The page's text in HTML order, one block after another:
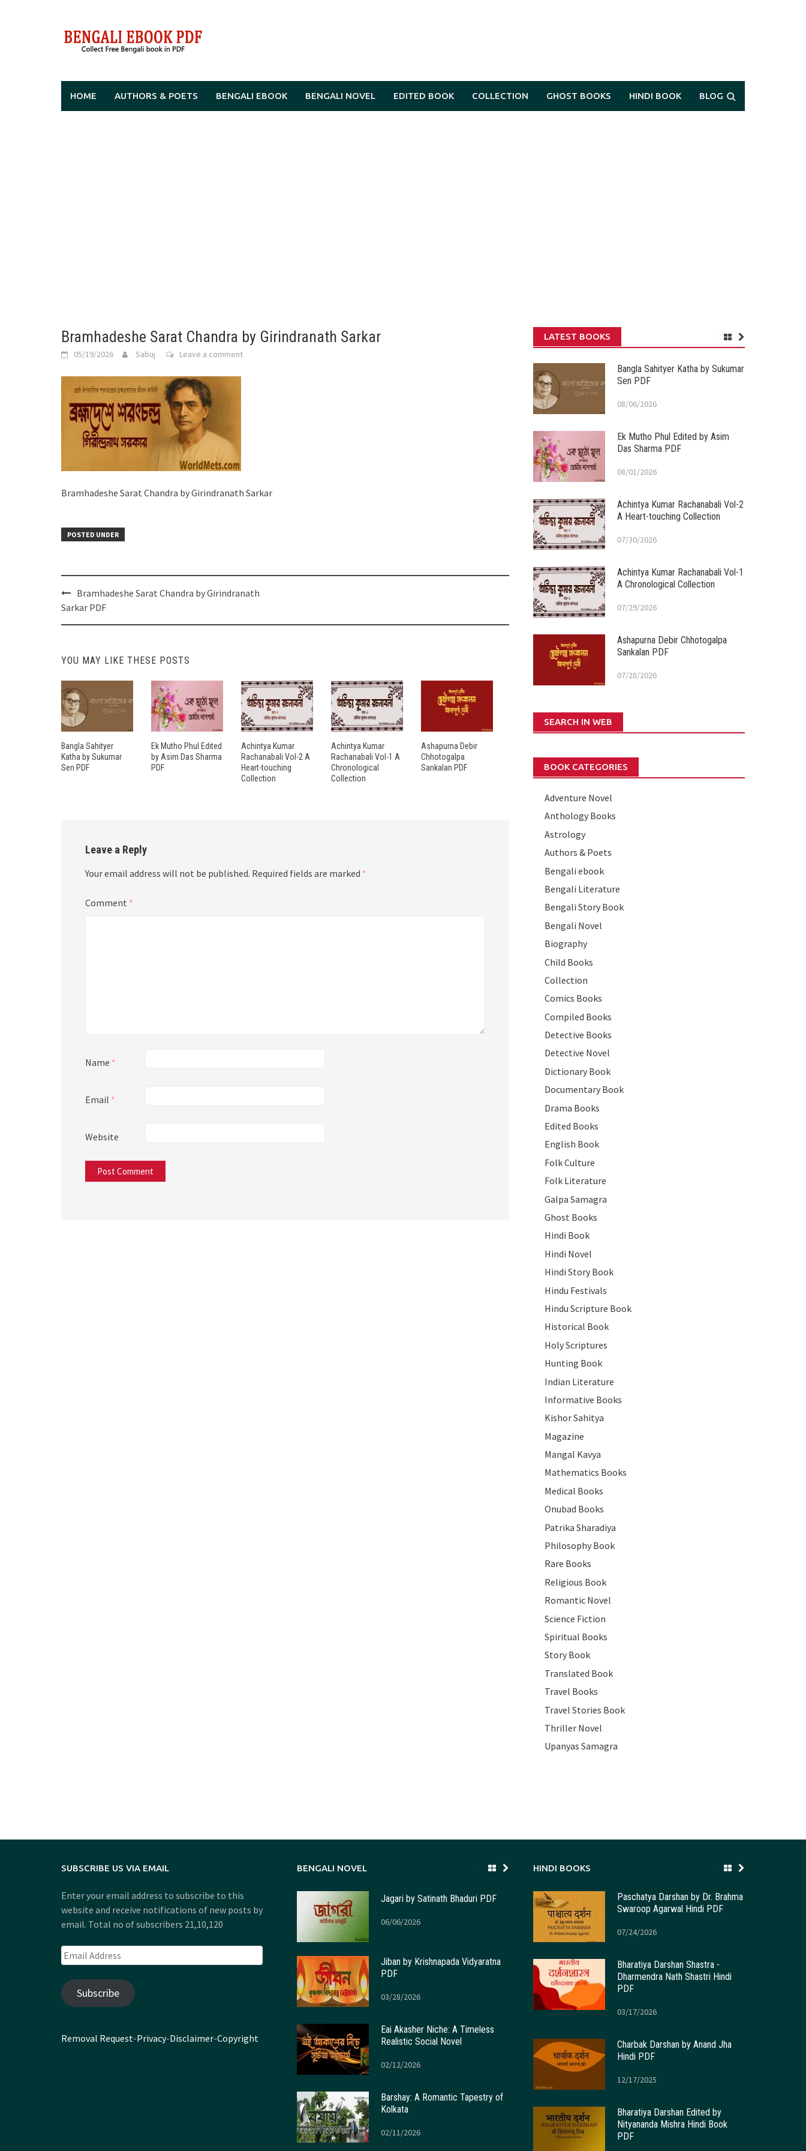
HOME AUTHORS & POETS BENGALI EBOOK BENGALI NOVEL EDITED BOOK COLLECTION GHOST BOOKS HINDI BOOK BLOG
Bramhadeshe Sarat Chandra by Girindranath Sarkar
05/19/2026 Sabuj Leave a comment
Bramhadeshe Sarat Chandra by Girindranath Sarkar
POSTED UNDER
Post
navigation
Bramhadeshe Sarat Chandra by Girindranath
Sarkar PDF
YOU MAY LIKE THESE POSTS
Bangla Sahityer
Katha by Sukumar
Sen PDF
Ek Mutho Phul Edited
by Asim Das Sharma
PDF
Achintya Kumar
Rachanabali Vol-2 A
Heart-touching
Collection
Achintya Kumar
Rachanabali Vol-1 A
Chronological
Collection
Ashapurna Debir
Chhotogalpa
Sankalan PDF
Leave a Reply
Your email address will not be published. Required fields are marked *
Comment *
Name *
Email *
Website
LATEST BOOKS
Bangla Sahityer Katha by Sukumar
Sen PDF
08/06/2026
Ek Mutho Phul Edited by Asim
Das Sharma PDF
08/01/2026
Achintya Kumar Rachanabali Vol-2
A Heart-touching Collection
07/30/2026
Achintya Kumar Rachanabali Vol-1
A Chronological Collection
07/29/2026
Ashapurna Debir Chhotogalpa
Sankalan PDF
07/28/2026
SEARCH IN WEB
BOOK CATEGORIES
Adventure Novel
Anthology Books
Astrology
Authors & Poets
Bengali ebook
Bengali Literature
Bengali Story Book
Bengali Novel
Biography
Child Books
Collection
Comics Books
Compiled Books
Detective Books
Detective Novel
Dictionary Book
Documentary Book
Drama Books
Edited Books
English Book
Folk Culture
Folk Literature
Galpa Samagra
Ghost Books
Hindi Book
Hindi Novel
Hindi Story Book
Hindu Festivals
Hindu Scripture Book
Historical Book
Holy Scriptures
Hunting Book
Indian Literature
Informative Books
Kishor Sahitya
Magazine
Mangal Kavya
Mathematics Books
Medical Books
Onubad Books
Patrika Sharadiya
Philosophy Book
Rare Books
Religious Book
Romantic Novel
Science Fiction
Spiritual Books
Story Book
Translated Book
Travel Books
Travel Stories Book
Thriller Novel
Upanyas Samagra
SUBSCRIBE US VIA EMAIL
Enter your email address to subscribe to this
website and receive notifications of new posts by
email. Total no of subscribers 21,10,120
Email
Address
Subscribe
Removal Request-Privacy-Disclaimer-Copyright
BENGALI NOVEL
Jagari by Satinath Bhaduri PDF
06/06/2026
Jiban by Krishnapada Vidyaratna
PDF
03/28/2026
Eai Akasher Niche: A Timeless
Realistic Social Novel
02/12/2026
Barshay: A Romantic Tapestry of
Kolkata
02/11/2026
HINDI BOOKS
Paschatya Darshan by Dr. Brahma
Swaroop Agarwal Hindi PDF
07/24/2026
Bharatiya Darshan Shastra -
Dharmendra Nath Shastri Hindi
PDF
03/17/2026
Charbak Darshan by Anand Jha
Hindi PDF
12/17/2025
Bharatiya Darshan Edited by
Nityananda Mishra Hindi Book
PDF